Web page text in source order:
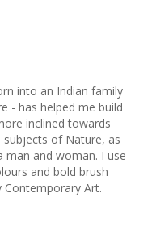
into an Indian family
- has helped me build
inclined towards
of Nature, as
man and woman. I use
and bold brush
Contemporary Art.